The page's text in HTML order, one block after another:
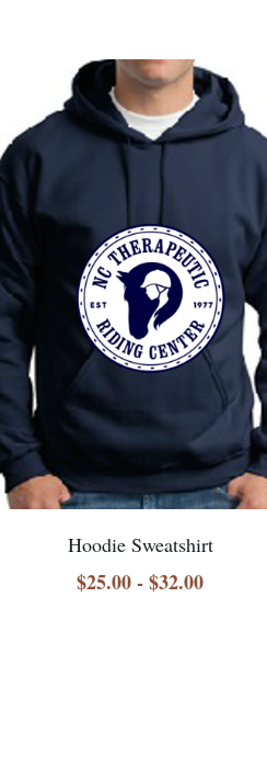
Hoodie Sweatshirt
$25.00 - $32.00